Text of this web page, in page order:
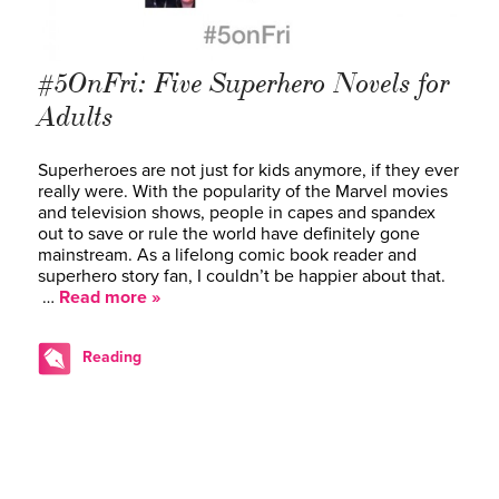
#5OnFri: Five Superhero Novels for
Adults
Superheroes are not just for kids anymore, if they ever
really were. With the popularity of the Marvel movies
and television shows, people in capes and spandex
out to save or rule the world have definitely gone
mainstream. As a lifelong comic book reader and
superhero story fan, I couldn’t be happier about that.
… Read more »
Reading